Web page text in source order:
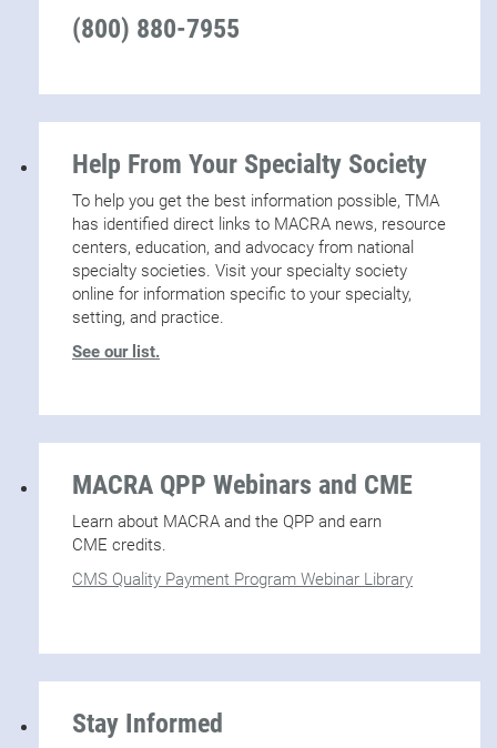
(800) 880-7955
Help From Your Specialty Society
To help you get the best information possible, TMA
has identified direct links to MACRA news, resource
centers, education, and advocacy from national
specialty societies. Visit your specialty society
online for information specific to your specialty,
setting, and practice.
See our list.
MACRA QPP Webinars and CME
Learn about MACRA and the QPP and earn
CME credits.
CMS Quality Payment Program Webinar Library
Stay Informed